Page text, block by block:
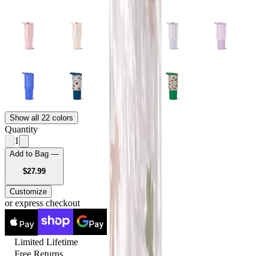
Show all 22 colors
Quantity
1
Add to Bag —
$27.99USD
Customize
or express checkout
Pay Pay
Limited Lifetime